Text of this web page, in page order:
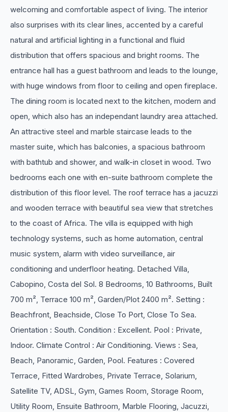
welcoming and comfortable aspect of living. The interior
also surprises with its clear lines, accented by a careful
natural and artificial lighting in a functional and fluid
distribution that offers spacious and bright rooms. The
entrance hall has a guest bathroom and leads to the lounge,
with huge windows from floor to ceiling and open fireplace.
The dining room is located next to the kitchen, modern and
open, which also has an independant laundry area attached.
An attractive steel and marble staircase leads to the
master suite, which has balconies, a spacious bathroom
with bathtub and shower, and walk-in closet in wood. Two
bedrooms each one with en-suite bathroom complete the
distribution of this floor level. The roof terrace has a jacuzzi
and wooden terrace with beautiful sea view that stretches
to the coast of Africa. The villa is equipped with high
technology systems, such as home automation, central
music system, alarm with video surveillance, air
conditioning and underfloor heating. Detached Villa,
Cabopino, Costa del Sol. 8 Bedrooms, 10 Bathrooms, Built
700 m², Terrace 100 m², Garden/Plot 2400 m². Setting :
Beachfront, Beachside, Close To Port, Close To Sea.
Orientation : South. Condition : Excellent. Pool : Private,
Indoor. Climate Control : Air Conditioning. Views : Sea,
Beach, Panoramic, Garden, Pool. Features : Covered
Terrace, Fitted Wardrobes, Private Terrace, Solarium,
Satellite TV, ADSL, Gym, Games Room, Storage Room,
Utility Room, Ensuite Bathroom, Marble Flooring, Jacuzzi,